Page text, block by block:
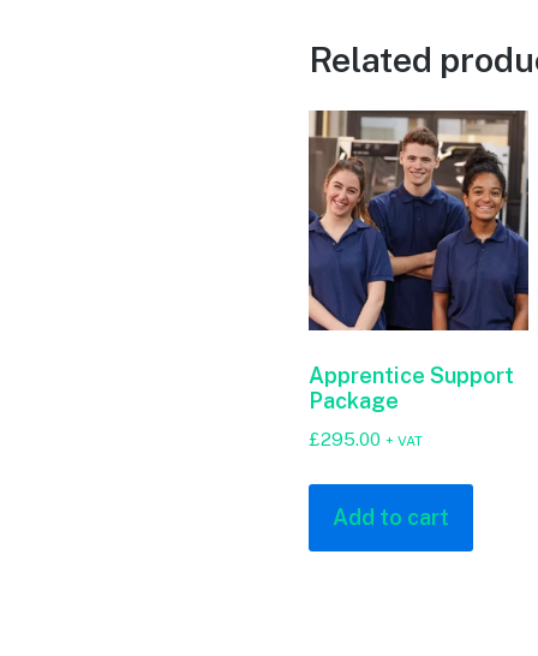
Related
Apprentice Support
Package
£295.00 + VAT
Add to cart